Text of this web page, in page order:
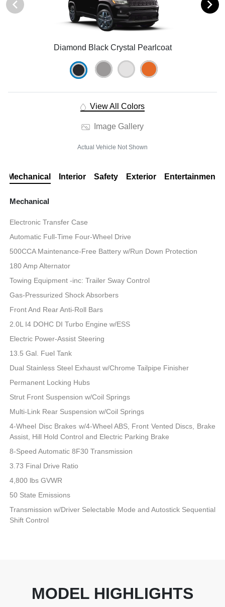
Diamond Black Crystal Pearlcoat
View All Colors
Image Gallery
Actual Vehicle Not Shown
Mechanical Interior Safety Exterior Entertainment
Mechanical
Electronic Transfer Case
Automatic Full-Time Four-Wheel Drive
500CCA Maintenance-Free Battery w/Run Down Protection
180 Amp Alternator
Towing Equipment -inc: Trailer Sway Control
Gas-Pressurized Shock Absorbers
Front And Rear Anti-Roll Bars
2.0L I4 DOHC DI Turbo Engine w/ESS
Electric Power-Assist Steering
13.5 Gal. Fuel Tank
Dual Stainless Steel Exhaust w/Chrome Tailpipe Finisher
Permanent Locking Hubs
Strut Front Suspension w/Coil Springs
Multi-Link Rear Suspension w/Coil Springs
4-Wheel Disc Brakes w/4-Wheel ABS, Front Vented Discs, Brake
Assist, Hill Hold Control and Electric Parking Brake
8-Speed Automatic 8F30 Transmission
3.73 Final Drive Ratio
4,800 lbs GVWR
50 State Emissions
Transmission w/Driver Selectable Mode and Autostick Sequential
Shift Control
MODEL HIGHLIGHTS